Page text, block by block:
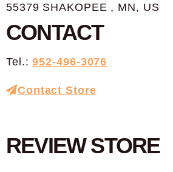
55379 SHAKOPEE , MN, US
CONTACT
Tel.:952-496-3076
Contact Store
REVIEW STORE